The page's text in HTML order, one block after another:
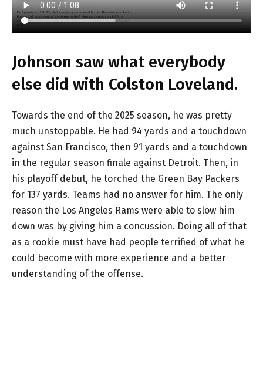
Johnson saw what everybody
else did with Colston Loveland.
Towards the end of the 2025 season, he was pretty
much unstoppable. He had 94 yards and a touchdown
against San Francisco, then 91 yards and a touchdown
in the regular season finale against Detroit. Then, in
his playoff debut, he torched the Green Bay Packers
for 137 yards. Teams had no answer for him. The only
reason the Los Angeles Rams were able to slow him
down was by giving him a concussion. Doing all of that
as a rookie must have had people terrified of what he
could become with more experience and a better
understanding of the offense.